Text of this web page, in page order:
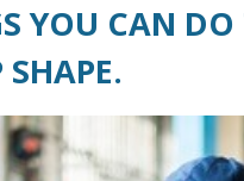
YOU CAN